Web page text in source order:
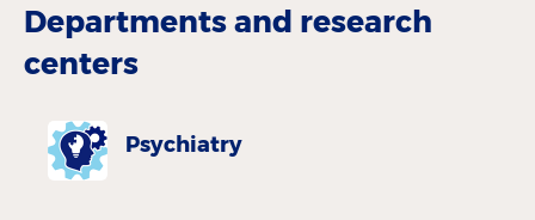
Departments and research
centers
Psychiatry